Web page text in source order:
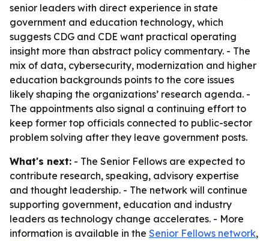
senior leaders with direct experience in state
government and education technology, which
suggests CDG and CDE want practical operating
insight more than abstract policy commentary. - The
mix of data, cybersecurity, modernization and higher
education backgrounds points to the core issues
likely shaping the organizations’ research agenda. -
The appointments also signal a continuing effort to
keep former top officials connected to public-sector
problem solving after they leave government posts.
What's next: - The Senior Fellows are expected to
contribute research, speaking, advisory expertise
and thought leadership. - The network will continue
supporting government, education and industry
leaders as technology change accelerates. - More
information is available in the Senior Fellows network,